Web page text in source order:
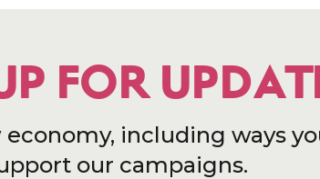
FOR
including ways
our campaigns.